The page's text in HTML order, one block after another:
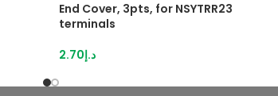
End Cover, 3pts, for NSYTRR23
terminals
د.إ2.70